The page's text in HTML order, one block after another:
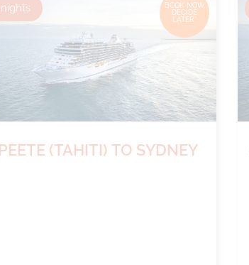
BOOK NOW,
DECIDE
LATER*
nights
(TAHITI) TO SYDNEY